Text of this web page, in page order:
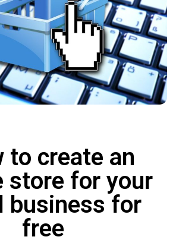
to create an
store for your
business for
free